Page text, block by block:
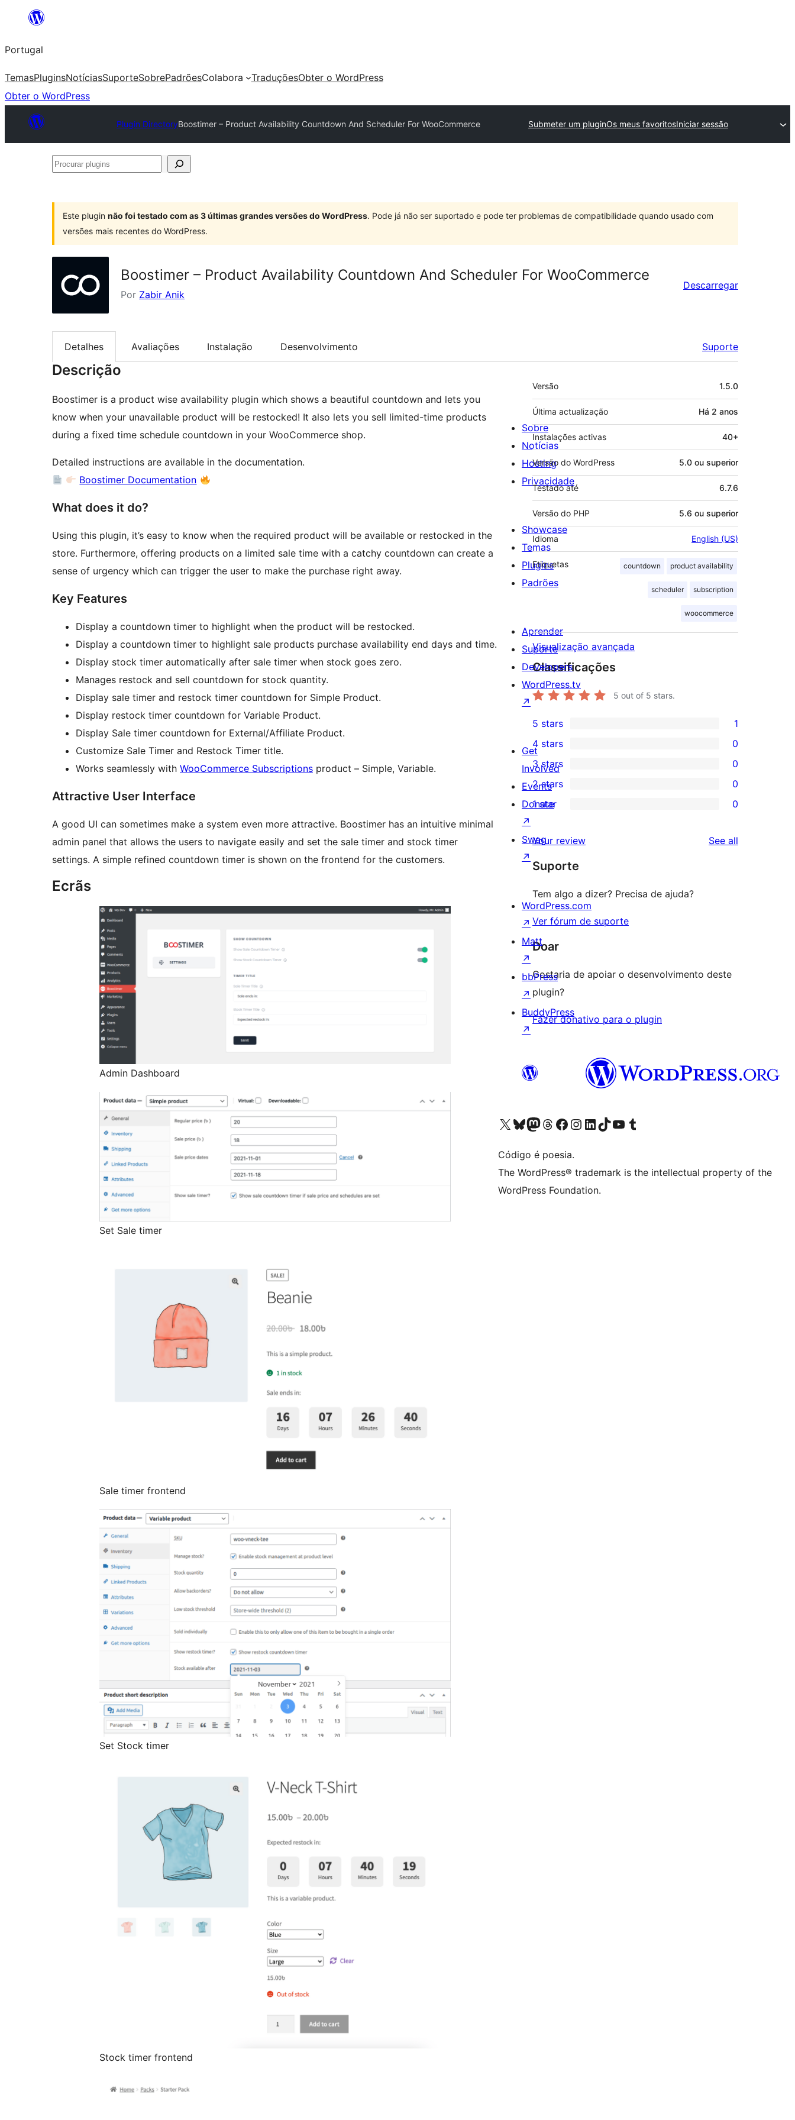
Saltar
o
conteúdo
Portugal
TemasPluginsNotíciasSuporteSobrePadrõesColabora TraduçõesObter o WordPress
Obter o WordPress
Plugin DirectoryBoostimer – Product Availability Countdown And Scheduler For WooCommerce Submeter um pluginOs meus favoritosIniciar sessão
Procurar
Este plugin não foi testado com as 3 últimas grandes versões do WordPress. Pode já não ser suportado e pode ter problemas de compatibilidade quando usado com
versões mais recentes do WordPress.
Boostimer – Product Availability Countdown And Scheduler For WooCommerce
Por Zabir Anik
Descarregar
Detalhes Avaliações Instalação Desenvolvimento Suporte
Descrição
Boostimer is a product wise availability plugin which shows a beautiful countdown and lets you
know when your unavailable product will be restocked! It also lets you sell limited-time products
during a fixed time schedule countdown in your WooCommerce shop.
Detailed instructions are available in the documentation.
Boostimer Documentation
What does it do?
Using this plugin, it’s easy to know when the required product will be available or restocked in the
store. Furthermore, offering products on a limited sale time with a catchy countdown can create a
sense of urgency which can trigger the user to make the purchase right away.
Key Features
Display a countdown timer to highlight when the product will be restocked.
Display a countdown timer to highlight sale products purchase availability end days and time.
Display stock timer automatically after sale timer when stock goes zero.
Manages restock and sell countdown for stock quantity.
Display sale timer and restock timer countdown for Simple Product.
Display restock timer countdown for Variable Product.
Display Sale timer countdown for External/Affiliate Product.
Customize Sale Timer and Restock Timer title.
Works seamlessly with WooCommerce Subscriptions product – Simple, Variable.
Attractive User Interface
A good UI can sometimes make a system even more attractive. Boostimer has an intuitive minimal
admin panel that allows the users to navigate easily and set the sale timer and stock timer
settings. A simple refined countdown timer is shown on the frontend for the customers.
Ecrãs
Admin Dashboard
Set Sale timer
Sale timer frontend
Set Stock timer
Stock timer frontend
Metadados
Versão 1.5.0
Última actualização Há 2 anos
Instalações activas 40+
Versão do WordPress 5.0 ou superior
Testado até 6.7.6
Versão do PHP 5.6 ou superior
Idioma English (US)
Etiquetas countdown product availability
scheduler subscription
woocommerce
Visualização avançada
Classificações
5 out of 5 stars.
1
5-
star
review
5 stars 1
0
4-
star
reviews
4 stars 0
0
3-
star
3 stars 0
0
2-
reviews
2 stars 0
0
star
reviews
1 star 0
Your review See all
Suporte
Tem algo a dizer? Precisa de ajuda?
Ver fórum de suporte
Doar
Gostaria de apoiar o desenvolvimento deste
plugin?
Fazer donativo para o plugin
Sobre
Notícias
Hosting
Privacidade
Showcase
Temas
Plugins
Padrões
Aprender
Suporte
Developers
WordPress.tv
↗
Get
Involved
Events
Donate
↗
Swag
↗
WordPress.com
↗
Matt
↗
bbPress
↗
BuddyPress
↗
Visite a nossa conta X (antigo Twitter)
Visit our Bluesky account
Visit our Mastodon account
Visit our Threads account
Visite a nossa página do Facebook
Visite a nossa conta no Instagram
Visite a nossa conta no LinkedIn
Visit our TikTok account
Visit our YouTube channel
Visit our Tumblr account
Código é poesia.
The WordPress® trademark is the intellectual property of the
WordPress Foundation.